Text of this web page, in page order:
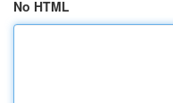
No HTML